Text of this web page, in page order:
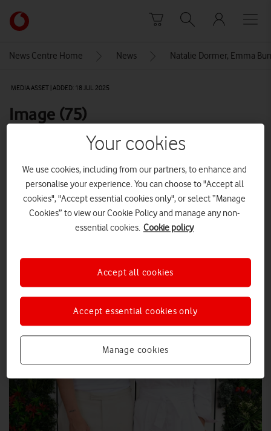
Link
back
Vodafone
homepage
News Centre Home News Natalie Dormer, Emma
MEDIA ASSET | ADDED: 18 JUL 2025
Image (75)
IMAGE (JPG)
Your cookies
We use cookies, including from our partners, to enhance and
personalise your experience. You can choose to "Accept all
cookies", "Accept essential cookies only", or select “Manage
Cookies” to view our Cookie Policy and manage any non-
essential cookies. Cookie policy
Manage cookies
Accept essential cookies only
Accept all cookies